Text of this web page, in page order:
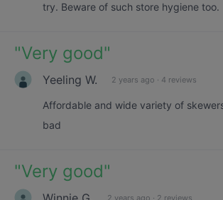
try. Beware of such store hygiene too.
"Very good"
Yeeling W. 2 years ago · 4 reviews
Affordable and wide variety of
bad
"Very good"
2 years ago · 2 reviews